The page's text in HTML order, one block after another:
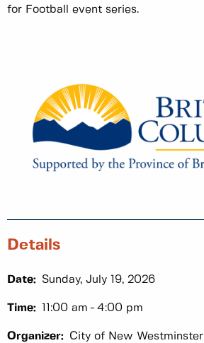
for Football event series.
Details
Date: Sunday, July 19, 2026
Time: 11:00 am 4:00 pm
Organizer: City of New Westminster